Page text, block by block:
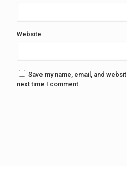
Website
Save my name, email, and
next time I comment.